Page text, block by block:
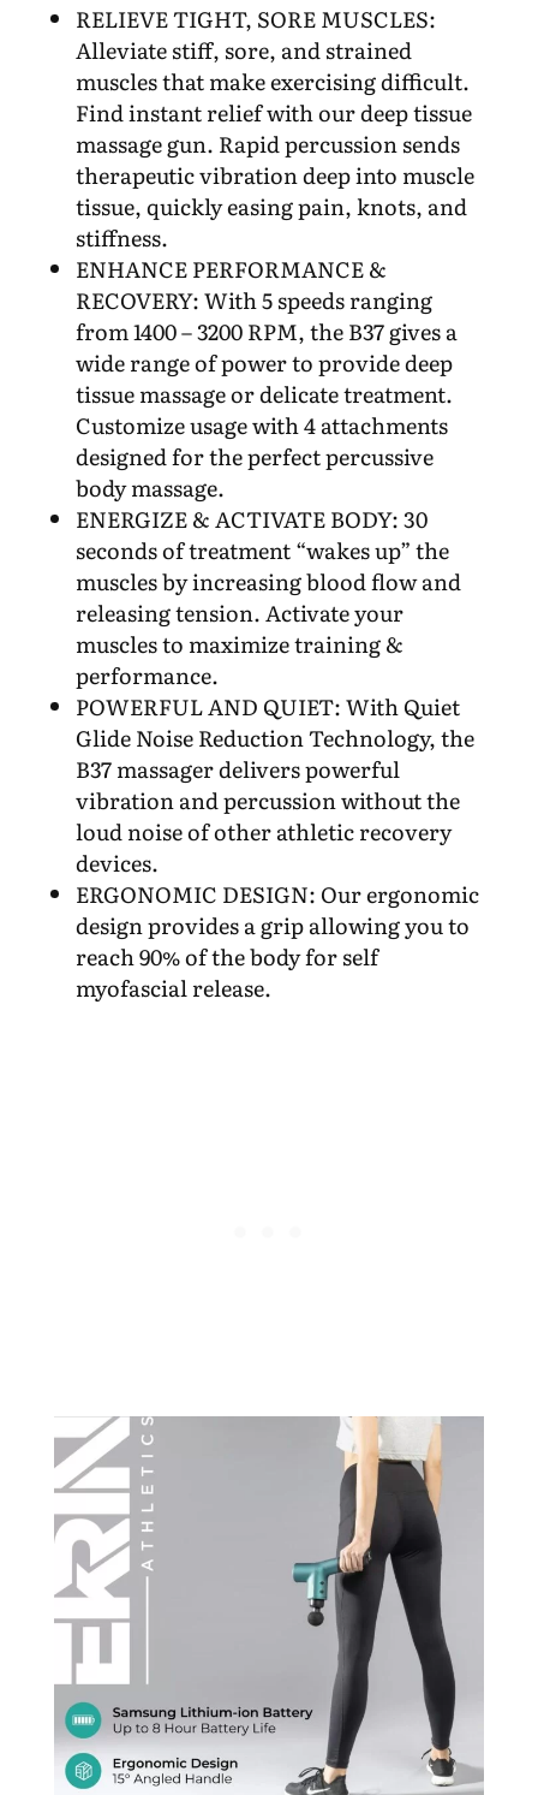
RELIEVE TIGHT, SORE MUSCLES:
Alleviate stiff, sore, and strained
muscles that make exercising difficult.
Find instant relief with our deep tissue
massage gun. Rapid percussion sends
therapeutic vibration deep into muscle
tissue, quickly easing pain, knots, and
stiffness.
ENHANCE PERFORMANCE &
RECOVERY: With 5 speeds ranging
from 1400 – 3200 RPM, the B37 gives a
wide range of power to provide deep
tissue massage or delicate treatment.
Customize usage with 4 attachments
designed for the perfect percussive
body massage.
ENERGIZE & ACTIVATE BODY: 30
seconds of treatment “wakes up” the
muscles by increasing blood flow and
releasing tension. Activate your
muscles to maximize training &
performance.
POWERFUL AND QUIET: With Quiet
Glide Noise Reduction Technology, the
B37 massager delivers powerful
vibration and percussion without the
loud noise of other athletic recovery
devices.
ERGONOMIC DESIGN: Our ergonomic
design provides a grip allowing you to
reach 90% of the body for self
myofascial release.